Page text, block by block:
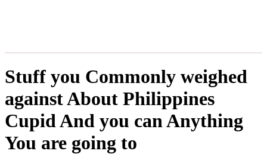
Stuff you Commonly weighed
against About Philippines
Cupid And you can Anything
You are going to